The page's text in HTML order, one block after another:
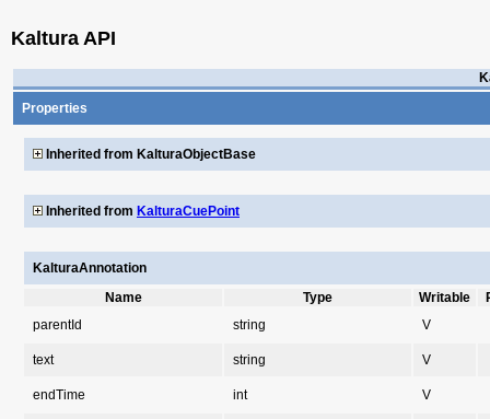
Kaltura API
Properties
Inherited from KalturaObjectBase
Inherited from KalturaCuePoint
KalturaAnnotation
Name
Type Writable
parentId
string V
text string V
endTime int V